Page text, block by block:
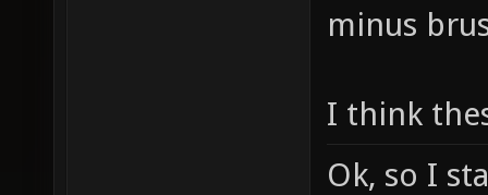
minus
I think
Ok, so I